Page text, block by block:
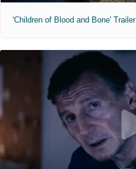
'Children of Blood and Bone' Trailer